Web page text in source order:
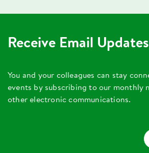
Receive Email Updates
You and your colleagues can stay
events by subscribing to our monthly
other electronic communications.